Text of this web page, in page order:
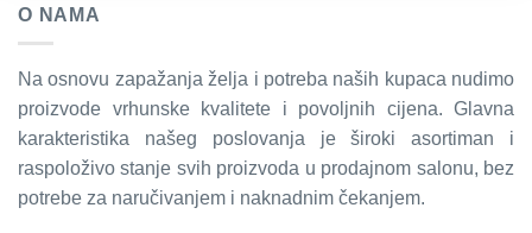
O NAMA
Na osnovu zapažanja želja i potreba naših kupaca nudimo
proizvode vrhunske kvalitete i povoljnih cijena. Glavna
karakteristika našeg poslovanja je široki asortiman i
raspoloživo stanje svih proizvoda u prodajnom salonu, bez
potrebe za naručivanjem i naknadnim čekanjem.